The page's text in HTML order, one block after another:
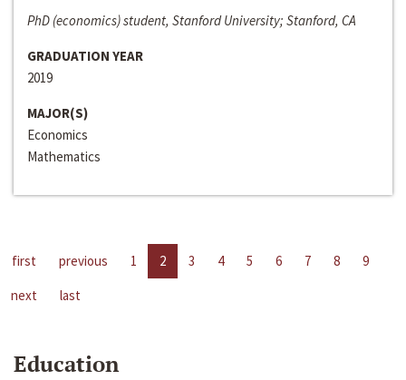
PhD (economics) student, Stanford University; Stanford, CA
GRADUATION YEAR
2019
MAJOR(S)
Economics
Mathematics
first previous 1 2 3 4 5 6 7 8
9
next
last
Education